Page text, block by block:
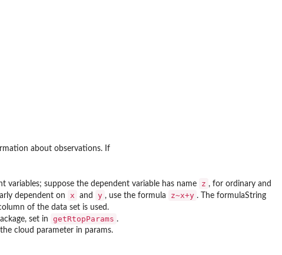
about observations. If
suppose the dependent variable has name z , for ordinary and
dependent on x and y , use the formula z~x+y . The formulaString
of the data set is used.
set in getRtopParams .
cloud parameter in params.